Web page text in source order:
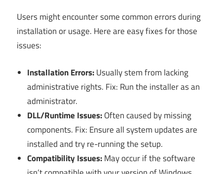
Users might encounter some common errors during
installation or usage. Here are easy fixes for those
issues:
Installation Errors:Usually stem from lacking
administrative rights. Fix: Run the installer as an
administrator.
DLL/Runtime Issues:Often caused by missing
components. Fix: Ensure all system updates are
installed and try re-running the setup.
Compatibility Issues:May occur if the software